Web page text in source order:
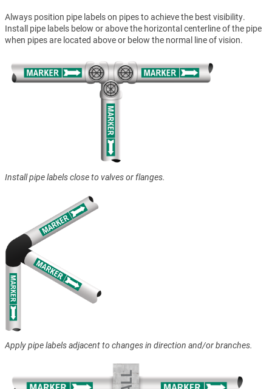
Always position pipe labels on pipes to achieve the best visibility.
Install pipe labels below or above the horizontal centerline of the pipe
when pipes are located above or below the normal line of vision.
Install pipe labels close to valves or flanges.
Apply pipe labels adjacent to changes in direction and/or branches.